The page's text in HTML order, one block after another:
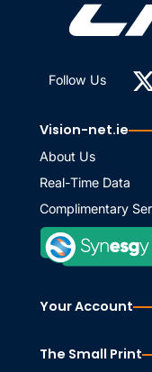
Follow Us
Vision-net.ie
About Us
Real-Time Data
Complimentary
Your Account
The Small Print